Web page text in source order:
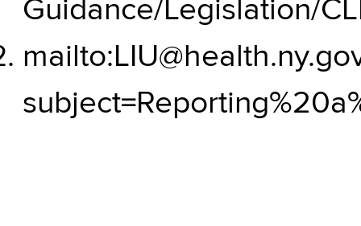
Guidance/Legislation/